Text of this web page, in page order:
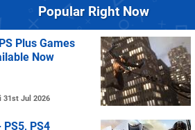
Popular Right Now
Plus Games
Now
31st Jul 2026
PS5, PS4